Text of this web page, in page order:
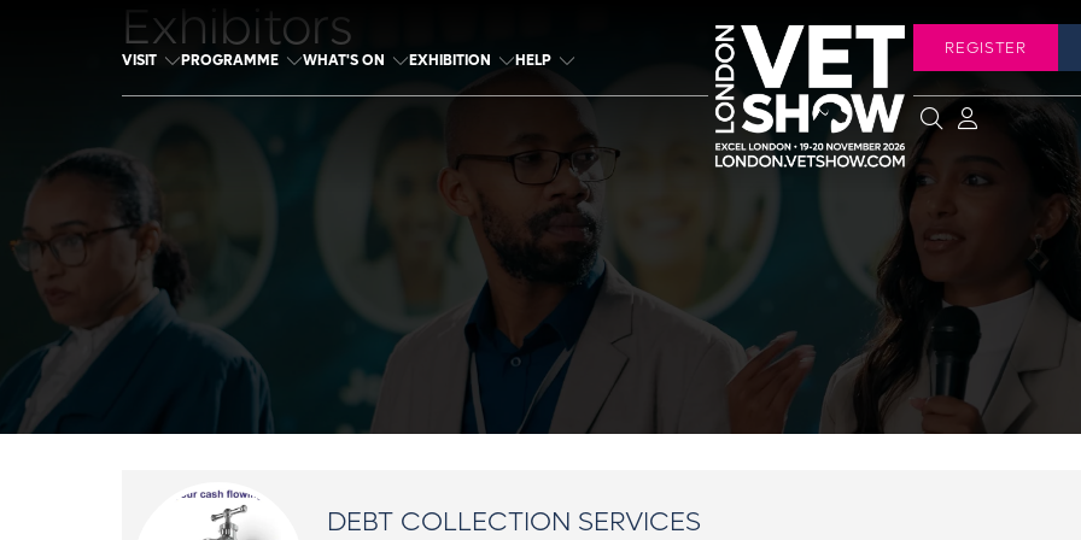
VISIT PROGRAMME WHAT'S ON EXHIBITION HELP
REGISTER
Exhibitors
DEBT COLLECTION SERVICES